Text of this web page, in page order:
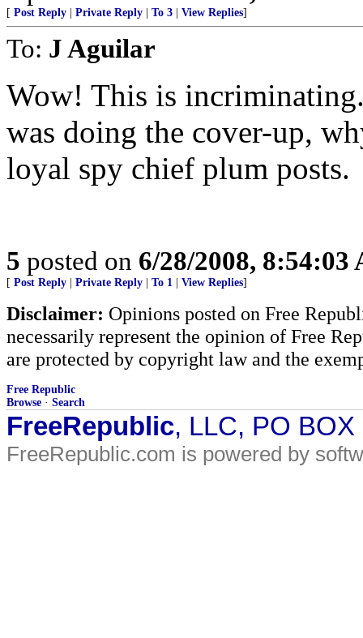
[ Post Reply Private Reply To 3 View Replies]
To: J Aguilar
Wow! This is
was doing the cover-up,
loyal spy chief plum posts.
5 posted on 6/28/2008, 8:54:03
[ Post Reply Private Reply To 1 View Replies]
Disclaimer: Opinions posted on Free
necessarily represent the opinion of Free
are protected by copyright law and the
Free Republic
Browse · Search
FreeRepublic, LLC, PO
FreeRepublic.com is powered by